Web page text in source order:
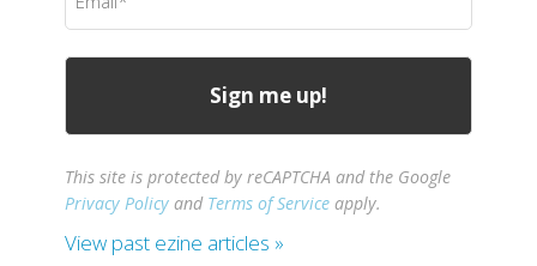
(Required)
This site is protected by reCAPTCHA and the Google
Privacy Policy and Terms of Service apply.
View past ezine articles »